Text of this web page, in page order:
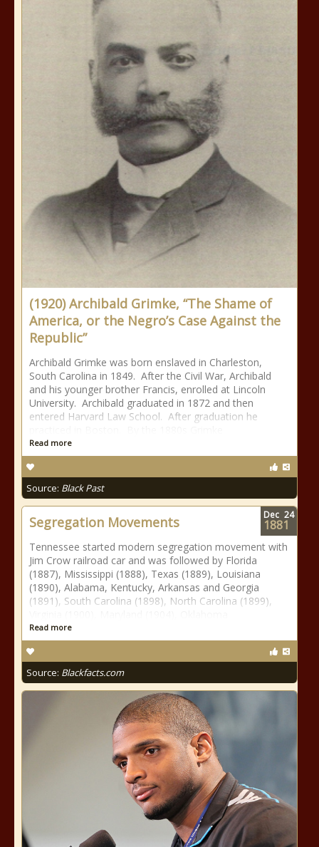
(1920) Archibald Grimke, “The Shame of
America, or the Negro’s Case Against the
Republic”
Archibald Grimke was born enslaved in Charleston,
South Carolina in 1849. After the Civil War, Archibald
and his younger brother Francis, enrolled at Lincoln
University. Archibald graduated in 1872 and then
entered Harvard Law School. After graduation he
Read more
Source: Black Past
Segregation Movements
Tennessee started modern segregation movement with
Jim Crow railroad car and was followed by Florida
(1887), Mississippi (1888), Texas (1889), Louisiana
(1890), Alabama, Kentucky, Arkansas and Georgia
(1891), South Carolina (1898), North Carolina (1899),
Read more
Source: Blackfacts.com
Dec 24
1881